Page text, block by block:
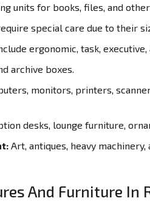
units for books, files, and
special care due to their
ergonomic, task, executive,
archive boxes.
monitors, printers,
desks, lounge furniture,
Art, antiques, heavy
And Furniture In